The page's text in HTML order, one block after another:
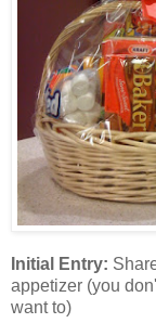
Initial Entry:
appetizer (you
want to)